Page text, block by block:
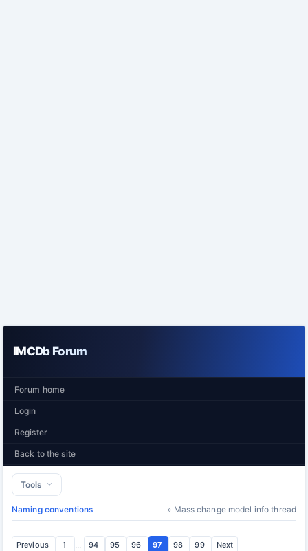
IMCDb Forum
Forum home
Login
Register
Back to the site
Tools
Naming conventions » Mass change model info thread
Previous 1 ... 94 95 96 97 98 99 Next